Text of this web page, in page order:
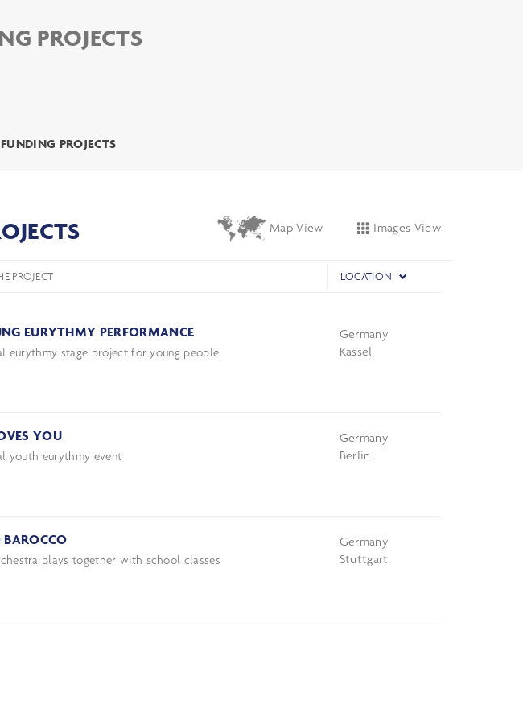
PROJECTS
PROJECTS
Map View Images View
PROJECT LOCATION
EURYTHMY PERFORMANCE
eurythmy stage project for young people
Germany
Kassel
YOU
youth eurythmy event
Germany
Berlin
plays together with school classes
Germany
Stuttgart